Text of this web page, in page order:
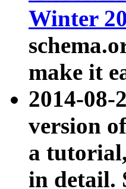
Winter
make it
2014-08-
version
a
in detail.